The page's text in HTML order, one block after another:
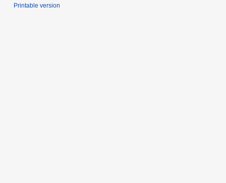
Printable version